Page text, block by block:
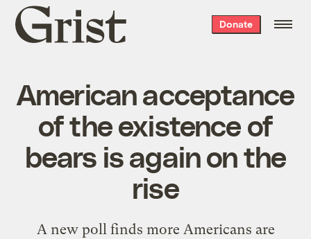
Grist
home
Donate
American acceptance
of the existence of
bears is again on the
rise
A new poll finds more Americans are